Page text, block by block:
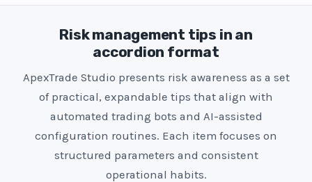
Risk management tips in an
accordion format
ApexTrade Studio presents risk awareness as a set
of practical, expandable tips that align with
automated trading bots and AI-assisted
configuration routines. Each item focuses on
structured parameters and consistent
operational habits.